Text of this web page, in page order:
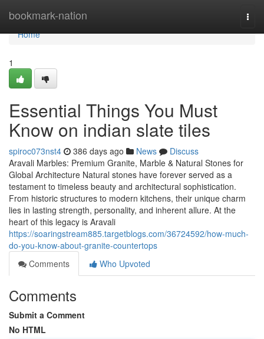
bookmark-nation
Home
Home
1
Essential Things You Must
Know on indian slate tiles
spiroc073nst4 386 days ago News
Discuss
Aravali Marbles: Premium Granite, Marble & Natural Stones for
Global Architecture Natural stones have forever served as a
testament to timeless beauty and architectural sophistication.
From historic structures to modern kitchens, their unique charm
lies in lasting strength, personality, and inherent allure. At the
heart of this legacy is Aravali
https://soaringstream885.targetblogs.com/36724592/how-much-
do-you-know-about-granite-countertops
Comments
Who Upvoted
Comments
Submit a Comment
No HTML